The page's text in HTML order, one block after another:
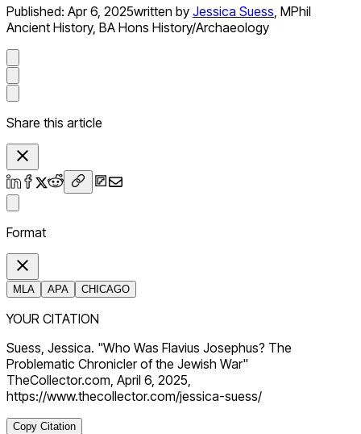
Published: Apr 6, 2025written by Jessica Suess, MPhil
Ancient History, BA Hons History/Archaeology
Share this article
Format
MLA APA CHICAGO
YOUR CITATION
Suess, Jessica. "Who Was Flavius Josephus? The
Problematic Chronicler of the Jewish War"
TheCollector.com, April 6, 2025,
https://www.thecollector.com/jessica-suess/
Copy Citation